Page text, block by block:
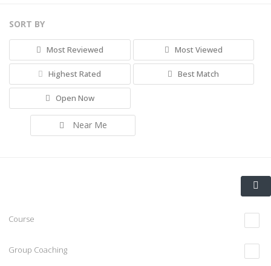
SORT BY
Most Reviewed Most Viewed
Highest Rated Best Match
Open Now
Near Me
Course
Group Coaching